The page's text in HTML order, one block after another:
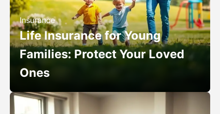
Insurance
Life Insurance for Young
Families: Protect Your Loved
Ones